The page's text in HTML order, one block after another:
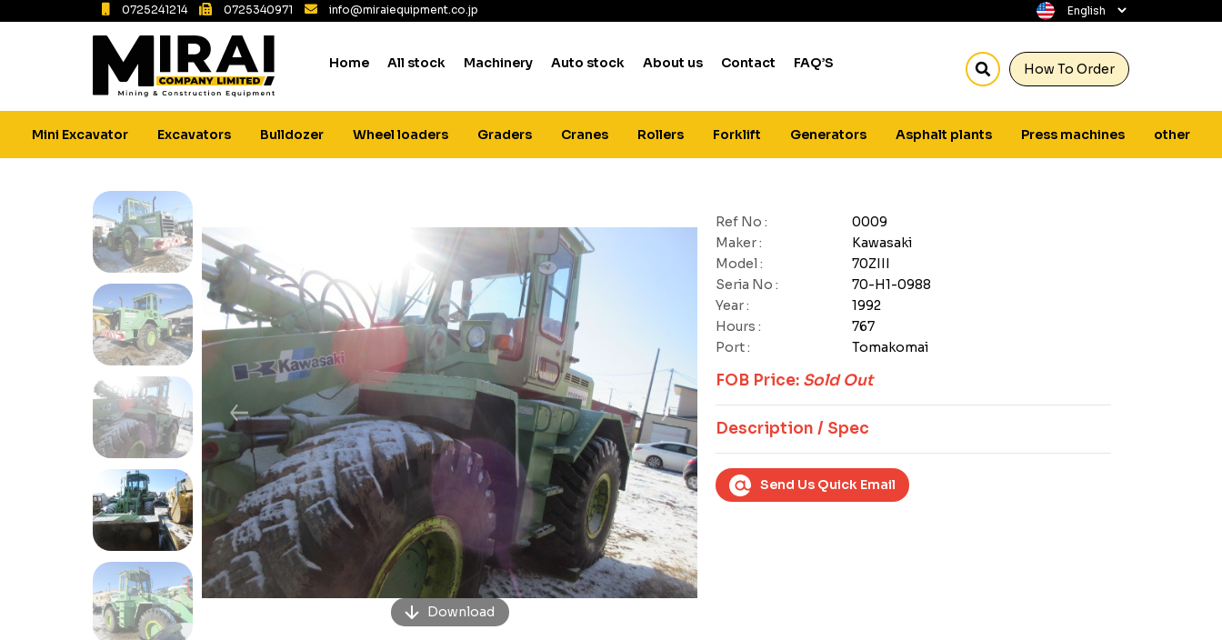
0725241214 0725340971 info@miraiequipment.co.jp
How To Order
Home All stock Machinery Auto stock About us Contact FAQ’S
Mini Excavator Excavators Bulldozer Wheel loaders Graders Cranes Rollers Forklift Generators Asphalt plants Press machines other
Download
Previous Next
Ref No :
0009
Maker :
Kawasaki
Model :
70ZIII
Seria No :
70-H1-0988
Year :
1992
Hours :
767
Port :
Tomakomai
FOB Price: Sold Out
Description / Spec
Send Us Quick Email